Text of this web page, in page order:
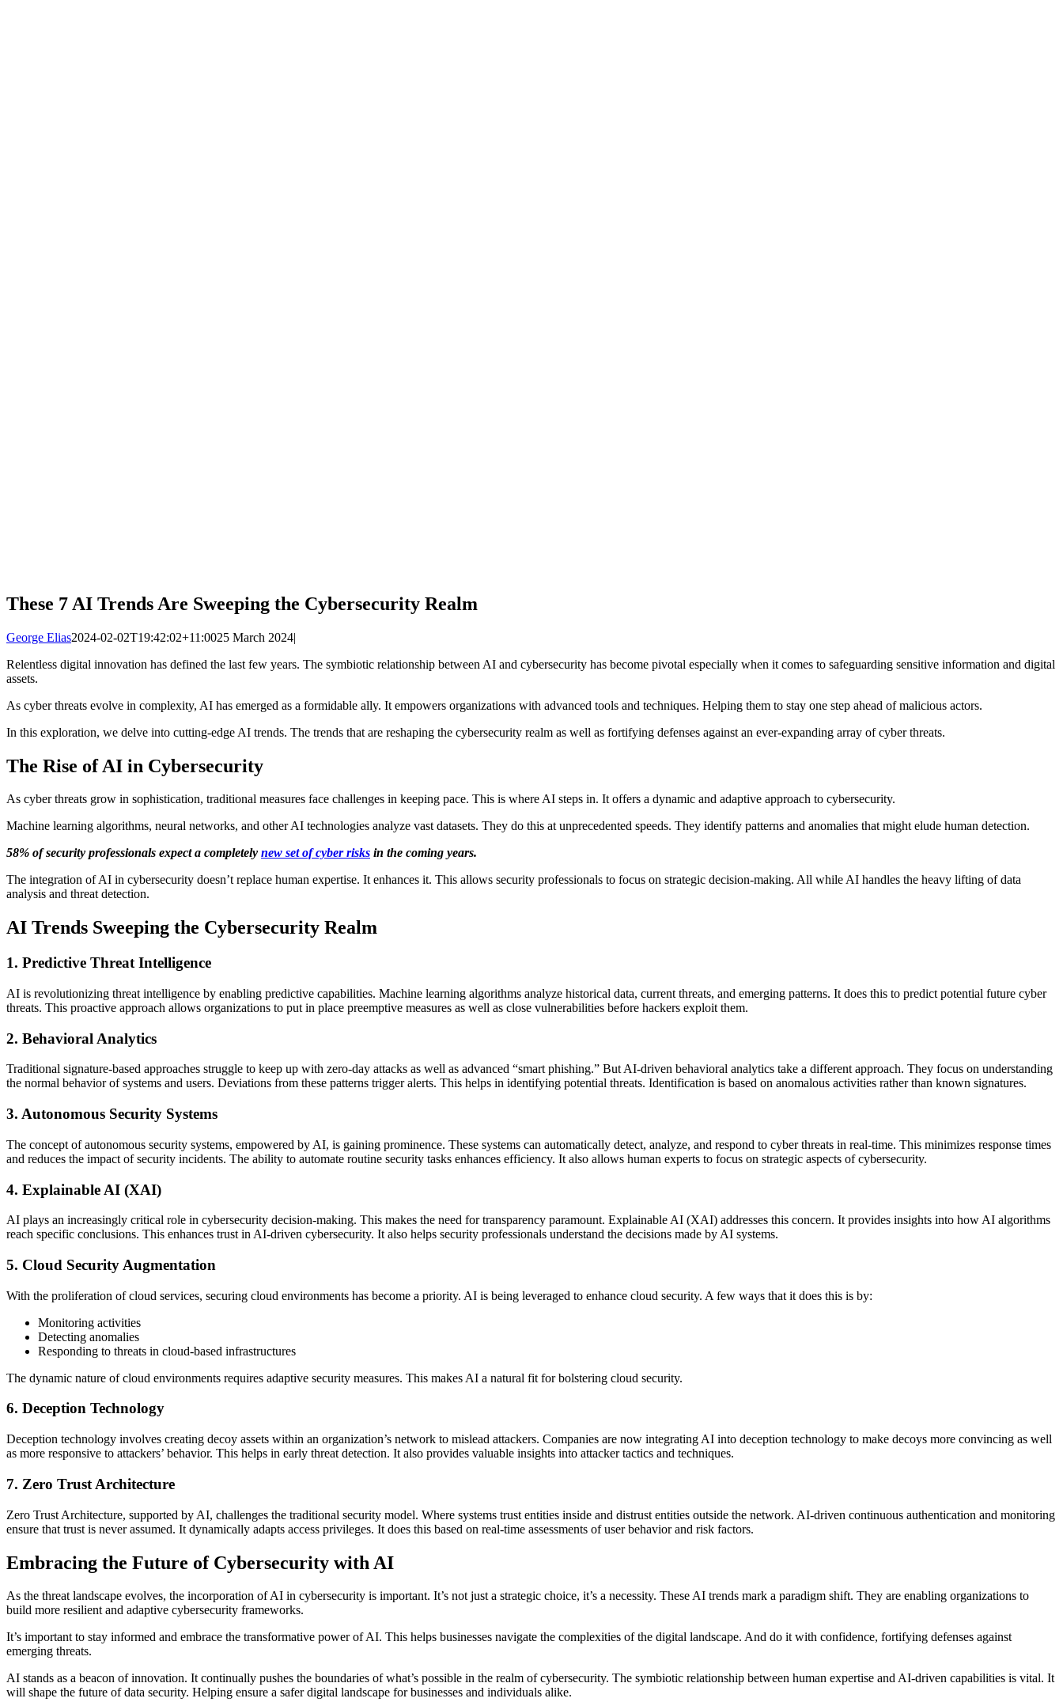
These 7 AI Trends Are Sweeping the Cybersecurity Realm
George Elias2024-02-02T19:42:02+11:0025 March 2024|
Relentless digital innovation has defined the last few years. The symbiotic relationship between AI and cybersecurity has become pivotal especially when it comes to safeguarding sensitive information and digital
assets.
As cyber threats evolve in complexity, AI has emerged as a formidable ally. It empowers organizations with advanced tools and techniques. Helping them to stay one step ahead of malicious actors.
In this exploration, we delve into cutting-edge AI trends. The trends that are reshaping the cybersecurity realm as well as fortifying defenses against an ever-expanding array of cyber threats.
The Rise of AI in Cybersecurity
As cyber threats grow in sophistication, traditional measures face challenges in keeping pace. This is where AI steps in. It offers a dynamic and adaptive approach to cybersecurity.
Machine learning algorithms, neural networks, and other AI technologies analyze vast datasets. They do this at unprecedented speeds. They identify patterns and anomalies that might elude human detection.
58% of security professionals expect a completely new set of cyber risks in the coming years.
The integration of AI in cybersecurity doesn’t replace human expertise. It enhances it. This allows security professionals to focus on strategic decision-making. All while AI handles the heavy lifting of data
analysis and threat detection.
AI Trends Sweeping the Cybersecurity Realm
1. Predictive Threat Intelligence
AI is revolutionizing threat intelligence by enabling predictive capabilities. Machine learning algorithms analyze historical data, current threats, and emerging patterns. It does this to predict potential future cyber
threats. This proactive approach allows organizations to put in place preemptive measures as well as close vulnerabilities before hackers exploit them.
2. Behavioral Analytics
Traditional signature-based approaches struggle to keep up with zero-day attacks as well as advanced “smart phishing.” But AI-driven behavioral analytics take a different approach. They focus on understanding
the normal behavior of systems and users. Deviations from these patterns trigger alerts. This helps in identifying potential threats. Identification is based on anomalous activities rather than known signatures.
3. Autonomous Security Systems
The concept of autonomous security systems, empowered by AI, is gaining prominence. These systems can automatically detect, analyze, and respond to cyber threats in real-time. This minimizes response times
and reduces the impact of security incidents. The ability to automate routine security tasks enhances efficiency. It also allows human experts to focus on strategic aspects of cybersecurity.
4. Explainable AI (XAI)
AI plays an increasingly critical role in cybersecurity decision-making. This makes the need for transparency paramount. Explainable AI (XAI) addresses this concern. It provides insights into how AI algorithms
reach specific conclusions. This enhances trust in AI-driven cybersecurity. It also helps security professionals understand the decisions made by AI systems.
5. Cloud Security Augmentation
With the proliferation of cloud services, securing cloud environments has become a priority. AI is being leveraged to enhance cloud security. A few ways that it does this is by:
Monitoring activities
Detecting anomalies
Responding to threats in cloud-based infrastructures
The dynamic nature of cloud environments requires adaptive security measures. This makes AI a natural fit for bolstering cloud security.
6. Deception Technology
Deception technology involves creating decoy assets within an organization’s network to mislead attackers. Companies are now integrating AI into deception technology to make decoys more convincing as well
as more responsive to attackers’ behavior. This helps in early threat detection. It also provides valuable insights into attacker tactics and techniques.
7. Zero Trust Architecture
Zero Trust Architecture, supported by AI, challenges the traditional security model. Where systems trust entities inside and distrust entities outside the network. AI-driven continuous authentication and monitoring
ensure that trust is never assumed. It dynamically adapts access privileges. It does this based on real-time assessments of user behavior and risk factors.
Embracing the Future of Cybersecurity with AI
As the threat landscape evolves, the incorporation of AI in cybersecurity is important. It’s not just a strategic choice, it’s a necessity. These AI trends mark a paradigm shift. They are enabling organizations to
build more resilient and adaptive cybersecurity frameworks.
It’s important to stay informed and embrace the transformative power of AI. This helps businesses navigate the complexities of the digital landscape. And do it with confidence, fortifying defenses against
emerging threats.
AI stands as a beacon of innovation. It continually pushes the boundaries of what’s possible in the realm of cybersecurity. The symbiotic relationship between human expertise and AI-driven capabilities is vital. It
will shape the future of data security. Helping ensure a safer digital landscape for businesses and individuals alike.